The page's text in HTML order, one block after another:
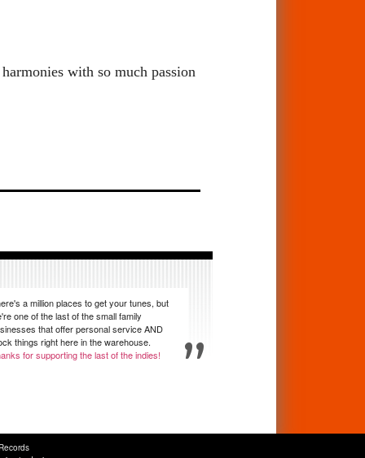
with so much passion
a million places to get your tunes, but
one of the last of the small family
that offer personal service AND
things right here in the warehouse.
for supporting the last of the indies!